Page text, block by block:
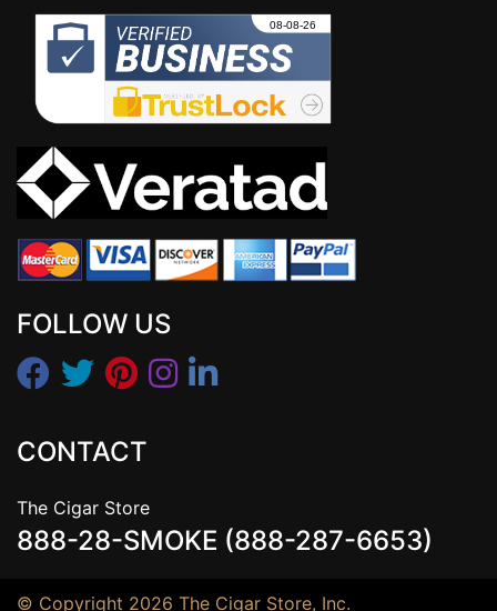
FOLLOW US
CONTACT
The Cigar Store
888-28-SMOKE (888-287-6653)
© Copyright 2026 The Cigar Store, Inc.